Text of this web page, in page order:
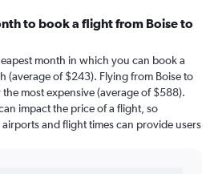
to book a flight from Boise to
month in which you can book a
(average of $243). Flying from Boise to
most expensive (average of $588).
impact the price of a flight, so
and flight times can provide users